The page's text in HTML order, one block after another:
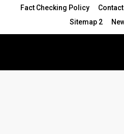
Fact Checking Policy
Sitemap 2